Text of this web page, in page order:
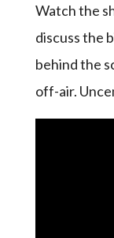
Watch the
discuss the
behind the
off-air.